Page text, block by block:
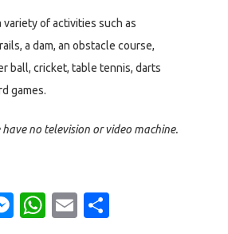
of activities such as
a dam, an obstacle course,
ball, cricket, table tennis, darts
games.
no television or video machine.
Messenger
WhatsApp
Email